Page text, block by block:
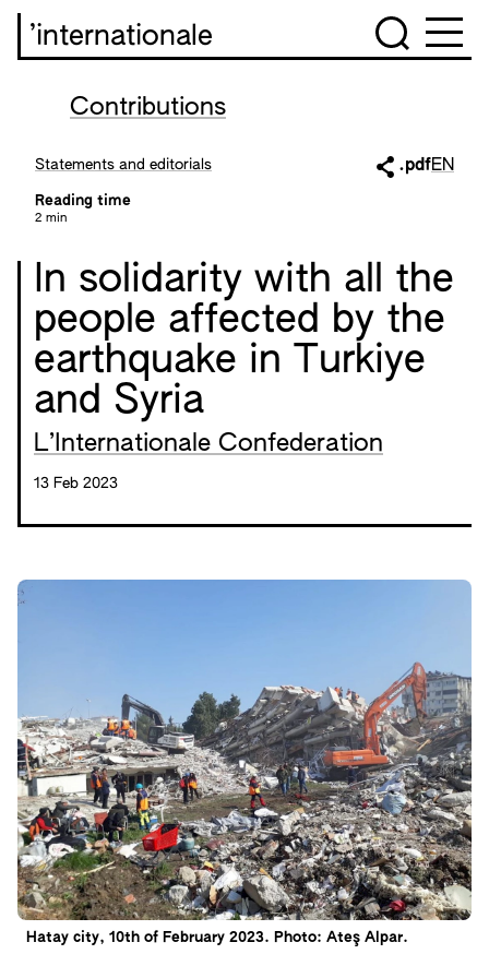
’internationale
Contributions
Statements and editorials
Reading time
2 min
.pdfEN
In solidarity with all the
people affected by the
earthquake in Turkiye
and Syria
L’Internationale Confederation
13 Feb 2023
Hatay city, 10th of February 2023. Photo: Ateş Alpar.